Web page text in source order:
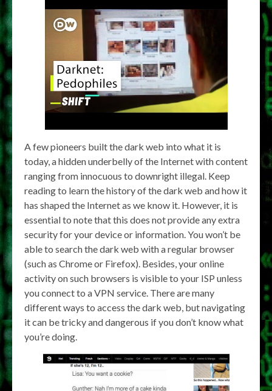
A few pioneers built the dark web into what it is
today, a hidden underbelly of the Internet with content
ranging from innocuous to downright illegal. Keep
reading to learn the history of the dark web and how it
has shaped the Internet as we know it. However, it is
essential to note that this does not provide any extra
security for your device or information. You won’t be
able to search the dark web with a regular browser
(such as Chrome or Firefox). Besides, your online
activity on such browsers is visible to your ISP unless
you connect to a VPN service. There are many
different ways to access the dark web, but navigating
it can be tricky and dangerous if you don’t know what
you’re doing.